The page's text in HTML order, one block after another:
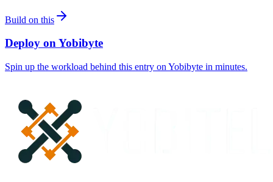
Build on this
Deploy on Yobibyte
Spin up the workload behind this entry on Yobibyte in minutes.